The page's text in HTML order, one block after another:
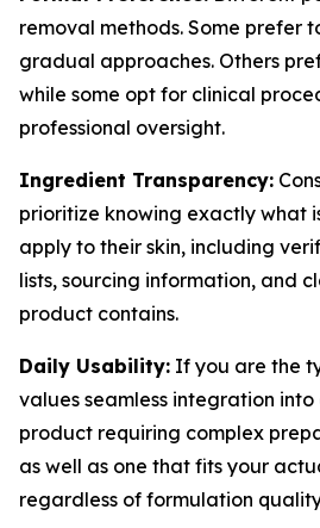
removal methods. Some prefer
gradual approaches. Others
while some opt for clinical
professional oversight.
Ingredient Transparency:
prioritize knowing exactly what
apply to their skin, including
lists, sourcing information, and
product contains.
Daily Usability: If you are the
values seamless integration
product requiring complex
as well as one that fits your
regardless of formulation